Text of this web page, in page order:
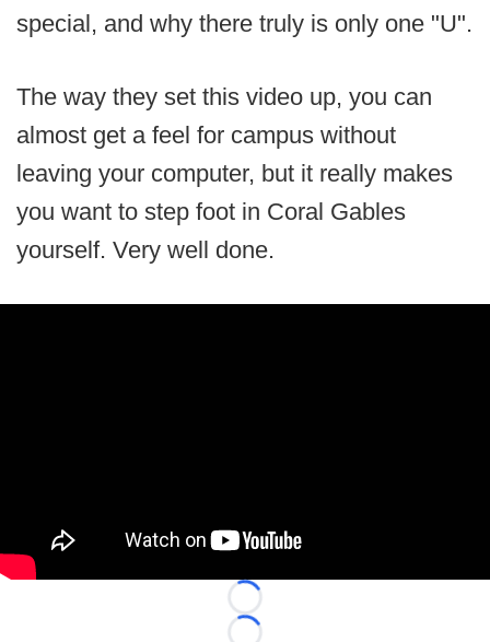
special, and why there truly is only one "U".
The way they set this video up, you can
almost get a feel for campus without
leaving your computer, but it really makes
you want to step foot in Coral Gables
yourself. Very well done.
Loading...